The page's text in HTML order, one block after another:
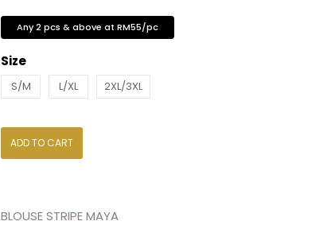
Any 2 pcs & above at RM55/pc
Size
S/M L/XL 2XL/3XL
ADD TO CART
BLOUSE STRIPE MAYA